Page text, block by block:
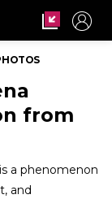
from
a phenomenon
and